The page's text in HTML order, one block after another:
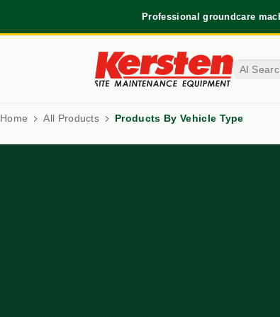
Professional groundcare
Home All Products Products By Vehicle Type